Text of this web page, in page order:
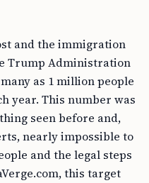
and the immigration
Trump Administration
as 1 million people
year. This number was
seen before and,
nearly impossible to
and the legal steps
this target